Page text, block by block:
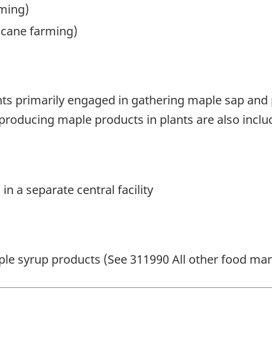
farming)
primarily engaged in gathering maple sap
maple products in plants are also
a separate central facility
syrup products (See 311990 All other food